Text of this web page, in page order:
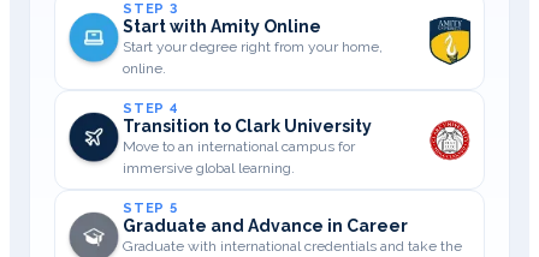
STEP 3
Start with Amity Online
Start your degree right from your home,
online.
STEP 4
Transition to Clark University
Move to an international campus for
immersive global learning.
STEP 5
Graduate and Advance in Career
Graduate with international credentials and take the